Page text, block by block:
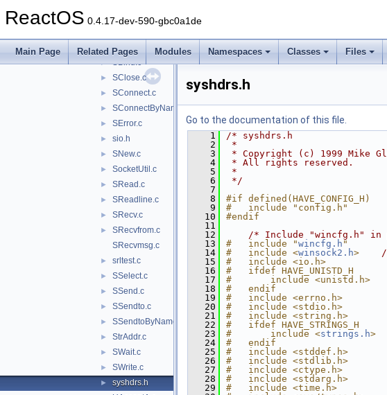
ReactOS 0.4.17-dev-590-gbc0a1de
Main Page Related Pages Modules Namespaces Classes Files
► PWrite.c
► SAcceptS.c
► SBind.c
► SClose.c
► SConnect.c
► SConnectByName.c
► SError.c
► sio.h
► SNew.c
► SocketUtil.c
► SRead.c
► SReadline.c
► SRecv.c
►
SRecvfrom.c
SRecvmsg.c
► srltest.c
► SSelect.c
► SSend.c
► SSendto.c
► SSendtoByName.c
► StrAddr.c
► SWait.c
► SWrite.c
►
syshdrs.h
syshdrs.h
Go to the documentation of this file.
    1
/* syshdrs.h
    2
*
    3
* Copyright (c) 1999 Mike
    4
* All rights reserved.
    5
*
    6
*/
    7
    8
#if defined(HAVE_CONFIG_H)
    9
#   include "config.h"
   10
#endif
   11
   12
/* Include "wincfg.h"
   13
#   include "wincfg.h "
   14
#   include <winsock2.h>
   15
#   include <io.h>
   16
#   ifdef HAVE_UNISTD_H
   17
#       include <unistd.h>
   18
#   endif
   19
#   include <errno.h>
   20
#   include <stdio.h>
   21
#   include <string.h>
   22
#   ifdef HAVE_STRINGS_H
   23
#       include <strings.h>
   24
#   endif
   25
#   include <stddef.h>
   26
#   include <stdlib.h>
   27
#   include <ctype.h>
   28
#   include <stdarg.h>
   29
#   include <time.h>